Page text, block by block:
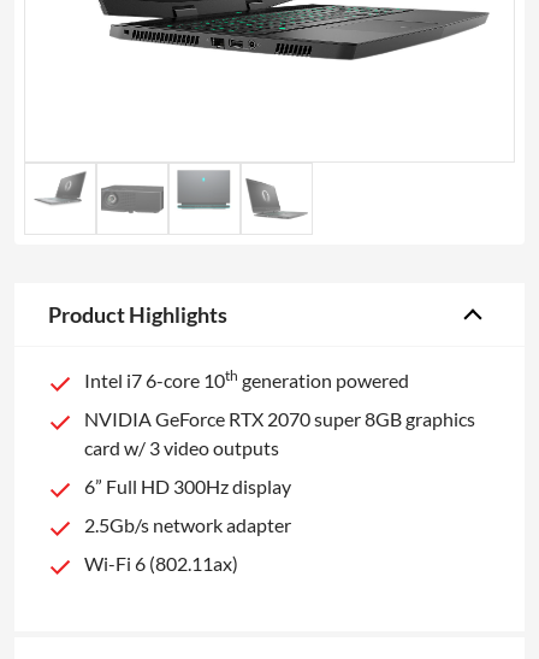
Product Highlights
Intel i7 6-core 10th generation powered
NVIDIA GeForce RTX 2070 super 8GB graphics
card w/ 3 video outputs
6” Full HD 300Hz display
2.5Gb/s network adapter
Wi-Fi 6 (802.11ax)